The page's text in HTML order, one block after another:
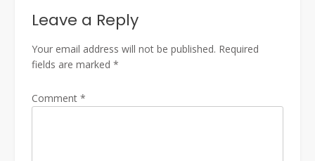
Leave a Reply
Your email address will not be published. Required
fields are marked *
Comment *